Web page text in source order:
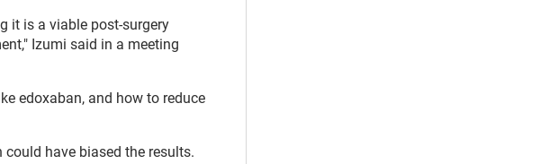
it is a viable post-surgery
Izumi said in a meeting
edoxaban, and how to reduce
have biased the results.